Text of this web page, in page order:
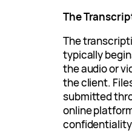
The
The
typically
the audio or
the client.
submitted
online